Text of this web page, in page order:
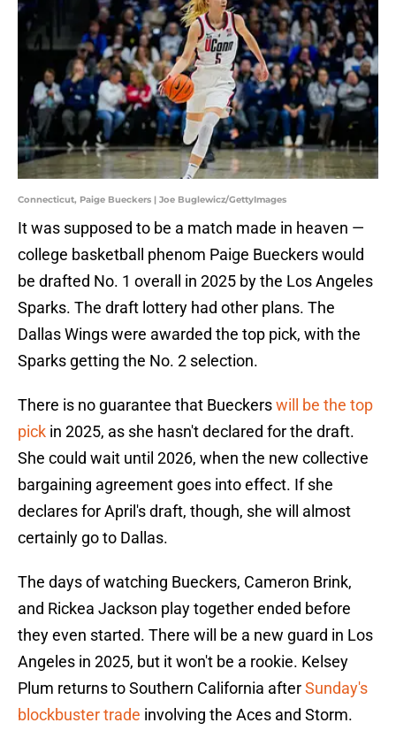
Connecticut, Paige Bueckers | Joe Buglewicz/GettyImages
It was supposed to be a match made in heaven —
college basketball phenom Paige Bueckers would
be drafted No. 1 overall in 2025 by the Los Angeles
Sparks. The draft lottery had other plans. The
Dallas Wings were awarded the top pick, with the
Sparks getting the No. 2 selection.
There is no guarantee that Bueckerswill be the top
pick in 2025, as she hasn't declared for the draft.
She could wait until 2026, when the new collective
bargaining agreement goes into effect. If she
declares for April's draft, though, she will almost
certainly go to Dallas.
The days of watching Bueckers, Cameron Brink,
and Rickea Jackson play together ended before
they even started. There will be a new guard in Los
Angeles in 2025, but it won't be a rookie. Kelsey
Plum returns to Southern California afterSunday's
blockbuster trade involving the Aces and Storm.